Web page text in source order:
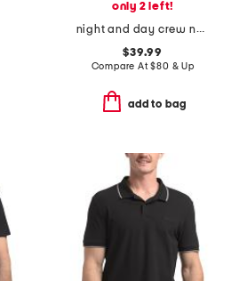
only 2 left!
night and day crew neck t-shirt
$39.99
Compare At$80 & Up
add to bag